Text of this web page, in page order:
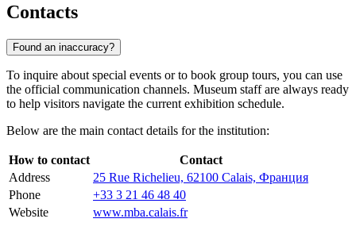
Contacts
Found an inaccuracy?
To inquire about special events or to book group tours, you can use
the official communication channels. Museum staff are always ready
to help visitors navigate the current exhibition schedule.
Below are the main contact details for the institution:
How to contact
Contact
Address
25 Rue Richelieu, 62100 Calais, Франция
Phone
+33 3 21 46 48 40
Website
www.mba.calais.fr